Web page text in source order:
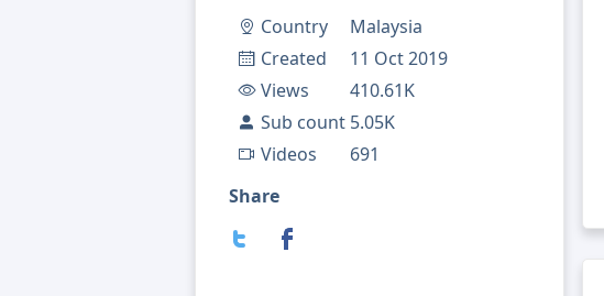
Country
Malaysia
Created
11 Oct 2019
Views
410.61K
Sub count 5.05K
Videos
691
Share